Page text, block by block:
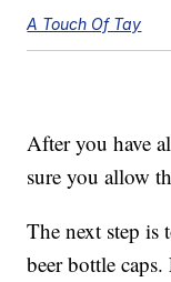
A Touch Of Tay
After you have
sure you allow
The next step is
beer bottle